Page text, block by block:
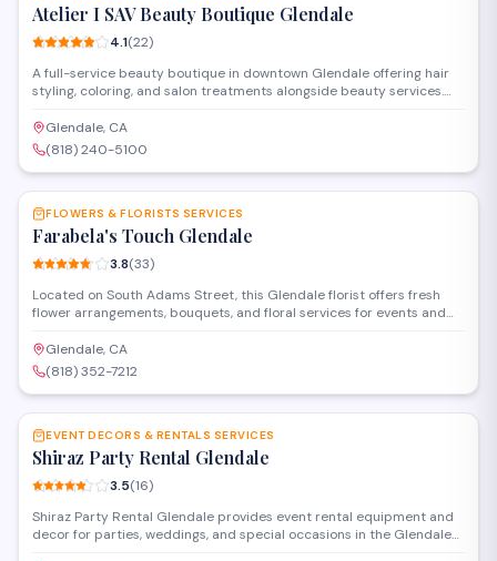
Atelier I SAV Beauty Boutique Glendale
4.1(22)
A full-service beauty boutique in downtown Glendale offering hair
styling, coloring, and salon treatments alongside beauty services.
modern Brand Boulevard location. Walk-ins and appointments
available for hair and beauty needs.
Glendale, CA
(818) 240-5100
SAVE
FLOWERS & FLORISTS SERVICES
Farabela's Touch Glendale
3.8(33)
Located on South Adams Street, this Glendale florist offers fresh
flower arrangements, bouquets, and floral services for events and
made options for weddings, celebrations, and everyday needs.
Glendale, CA
(818) 352-7212
SAVE
EVENT DECORS & RENTALS SERVICES
Shiraz Party Rental Glendale
3.5(16)
Shiraz Party Rental Glendale provides event rental equipment and
decor for parties, weddings, and special occasions in the Glendale